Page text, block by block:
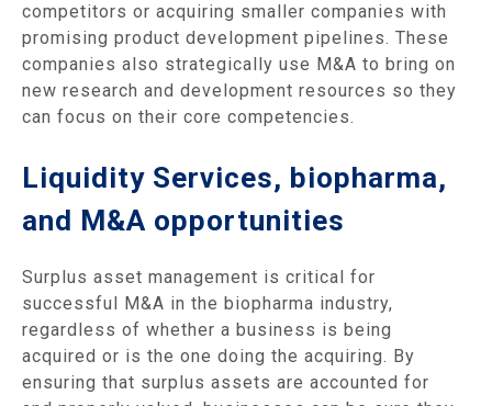
competitors or acquiring smaller companies with
promising product development pipelines. These
companies also strategically use M&A to bring on
new research and development resources so they
can focus on their core competencies.
Liquidity Services, biopharma,
and M&A opportunities
Surplus asset management is critical for
successful M&A in the biopharma industry,
regardless of whether a business is being
acquired or is the one doing the acquiring. By
ensuring that surplus assets are accounted for